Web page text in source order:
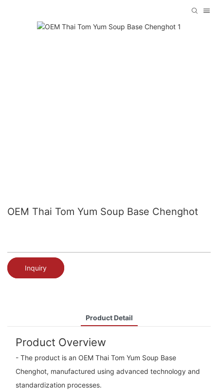
OEM Thai Tom Yum Soup Base Chenghot
Inquiry
Product Detail
Product Overview
- The product is an OEM Thai Tom Yum Soup Base
Chenghot, manufactured using advanced technology and
standardization processes.